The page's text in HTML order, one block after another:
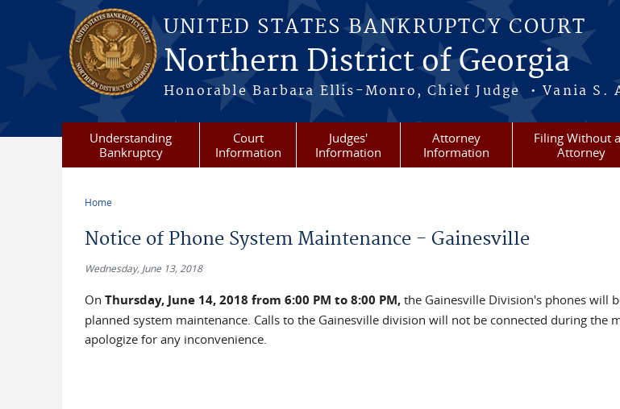
Skip to main content
UNITED STATES BANKRUPTCY COURT
Northern District of Georgia
Honorable Barbara Ellis-Monro, Chief Judge • Vania S.
Understanding
Bankruptcy
Court
Information
Judges'
Information
Attorney
Information
Filing Without
Attorney
Home
Notice of Phone System Maintenance - Gainesville
Wednesday, June 13, 2018
On Thursday, June 14, 2018 from 6:00 PM to 8:00 PM, the Gainesville Division's phones will
planned system maintenance. Calls to the Gainesville division will not be connected during the
apologize for any inconvenience.